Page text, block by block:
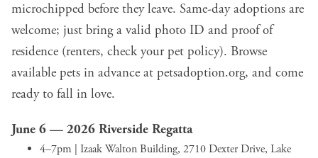
microchipped before they leave. Same-day adoptions are
welcome; just bring a valid photo ID and proof of
residence (renters, check your pet policy). Browse
available pets in advance at petsadoption.org, and come
ready to fall in love.
June 6 — 2026 Riverside Regatta
4–7pm | Izaak Walton Building, 2710 Dexter Drive, Lake